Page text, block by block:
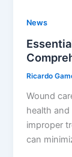
News
Ricardo
Wound
health
improper
can